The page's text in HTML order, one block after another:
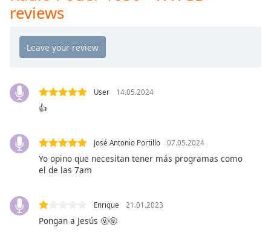
Background
Opacity
Caption
Color
Font
Size
reviews
User 14.05.2024
👍
José Antonio Portillo 07.05.2024
Yo opino que necesitan tener más programas como
el de las 7am
Enrique 21.01.2023
Pongan a Jesús 🤬🤬